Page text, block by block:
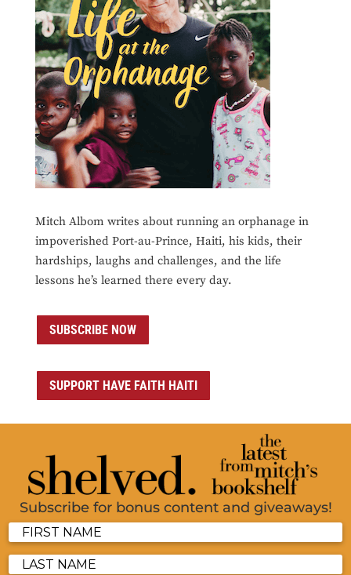
Mitch Albom writes about running an orphanage in
impoverished Port-au-Prince, Haiti, his kids, their
hardships, laughs and challenges, and the life
lessons he’s learned there every day.
SUBSCRIBE NOW
SUPPORT HAVE FAITH HAITI
Subscribe for bonus content and giveaways!